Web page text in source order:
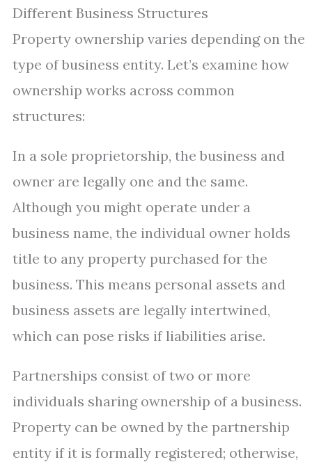
Different Business Structures
Property ownership varies depending on the
type of business entity. Let’s examine how
ownership works across common
structures:
In a sole proprietorship, the business and
owner are legally one and the same.
Although you might operate under a
business name, the individual owner holds
title to any property purchased for the
business. This means personal assets and
business assets are legally intertwined,
which can pose risks if liabilities arise.
Partnerships consist of two or more
individuals sharing ownership of a business.
Property can be owned by the partnership
entity if it is formally registered; otherwise,